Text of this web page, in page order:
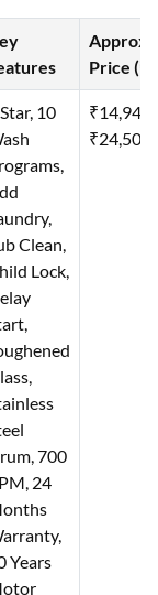
Approx.
Price (₹)
10
Clean,
Lock,
700
24
Years
₹24,500